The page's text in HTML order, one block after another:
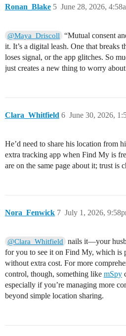
Ronan_Blake June 28, 2026,
5
@Maya_Driscoll “Mutual consent
it. It’s a digital leash. One that breaks
loses signal, or the app glitches. So
just creates a new thing to worry
Clara_Whitfield June 30, 2026,
6
He’d need to share his location from
extra tracking app when Find My is
are on the same page about it; trust is
Nora_Fenwick July 1, 2026,
7
@Clara_Whitfield nails it—your
for you to see it on Find My, which is
without extra cost. For more
control, though, something like mSpy
especially if you’re managing more
beyond simple location sharing.